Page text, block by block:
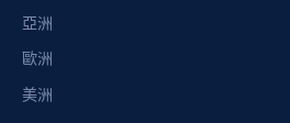
亞洲
歐洲
美洲